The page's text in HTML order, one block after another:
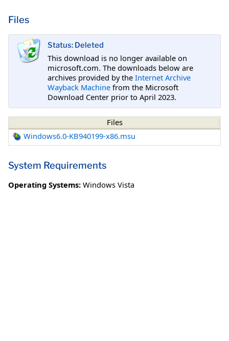
Files
Status: Deleted
This download is no longer available on
microsoft.com. The downloads below are
archives provided by the Internet Archive
Wayback Machine from the Microsoft
Download Center prior to April 2023.
Files
Windows6.0-KB940199-x86.msu
System Requirements
Operating Systems: Windows Vista